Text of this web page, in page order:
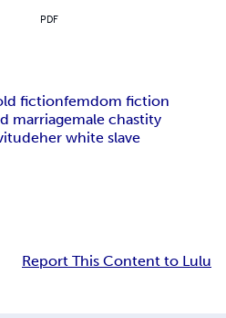
PDF
fictionfemdom fiction
marriagemale chastity
her white slave
Report This Content to Lulu